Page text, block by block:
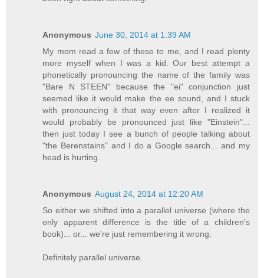
Anonymous June 30, 2014 at 1:39 AM
My mom read a few of these to me, and I read plenty
more myself when I was a kid. Our best attempt a
phonetically pronouncing the name of the family was
"Bare N STEEN" because the "ei" conjunction just
seemed like it would make the ee sound, and I stuck
with pronouncing it that way even after I realized it
would probably be pronounced just like "Einstein"...
then just today I see a bunch of people talking about
"the Berenstains" and I do a Google search... and my
head is hurting.
Anonymous August 24, 2014 at 12:20 AM
So either we shifted into a parallel universe (where the
only apparent difference is the title of a children's
book)... or... we're just remembering it wrong.
Definitely parallel universe.